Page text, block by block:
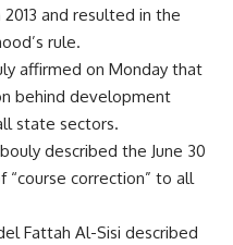
and resulted in the
rule.
affirmed on Monday that
behind development
state sectors.
described the June 30
“course correction” to all
Fattah Al-Sisi described